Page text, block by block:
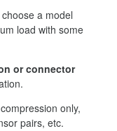
a model
load with some
or connector
only,
pairs, etc.